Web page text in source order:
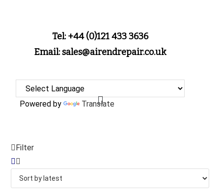
Tel: +44 (0)121 433 3636
Email: sales@airendrepair.co.uk
Powered by Translate
Filter